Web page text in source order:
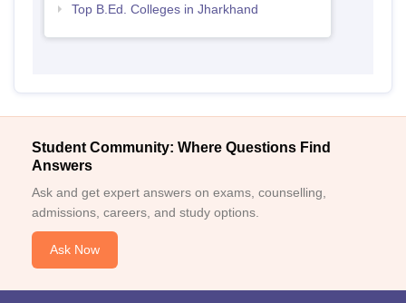
Top B.Ed. Colleges in Jharkhand
Student Community: Where Questions Find
Answers
Ask and get expert answers on exams, counselling,
admissions, careers, and study options.
Ask Now